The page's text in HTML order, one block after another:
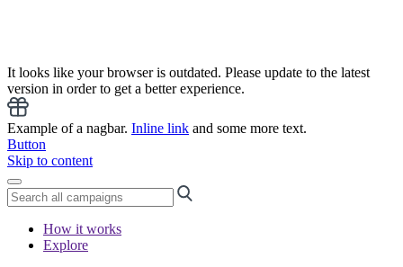
It looks like your browser is outdated. Please update to the latest
version in order to get a better experience.
Example of a nagbar. Inline link and some more text.
Button
Skip to content
How it works
Explore